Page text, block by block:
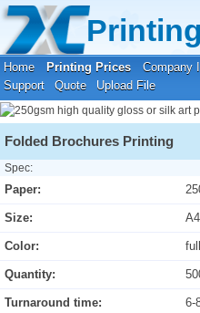
Printing
Home Printing Prices Company
Support
Quote Upload File
Your location:Home
Folded Brochures Printing
Spec:
Paper:
Size:
Color:
Quantity:
Turnaround time: 6-